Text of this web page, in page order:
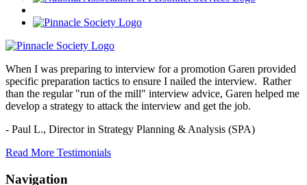
When I was preparing to interview for a promotion Garen provided
specific preparation tactics to ensure I nailed the interview. Rather
than the regular "run of the mill" interview advice, Garen helped me
develop a strategy to attack the interview and get the job.
- Paul L., Director in Strategy Planning & Analysis (SPA)
Read More Testimonials
Navigation